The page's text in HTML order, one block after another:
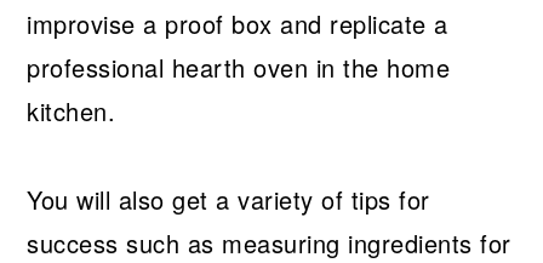
improvise a proof box and replicate a
professional hearth oven in the home
kitchen.
You will also get a variety of tips for
success such as measuring ingredients for